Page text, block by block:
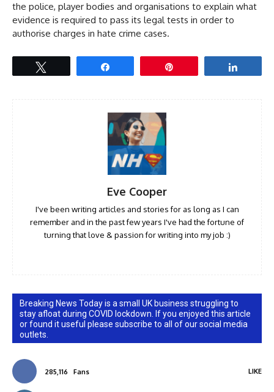
the police, player bodies and organisations to explain what
evidence is required to pass its legal tests in order to
authorise charges in hate crime cases.
Eve Cooper
I've been writing articles and stories for as long as I can
remember and in the past few years I've had the fortune of
turning that love & passion for writing into my job :)
Breaking News Today is a small UK business struggling to
stay afloat during COVID lockdown. If you enjoyed this article
or found it useful please subscribe to all of our social media
outlets.
285,116 Fans LIKE